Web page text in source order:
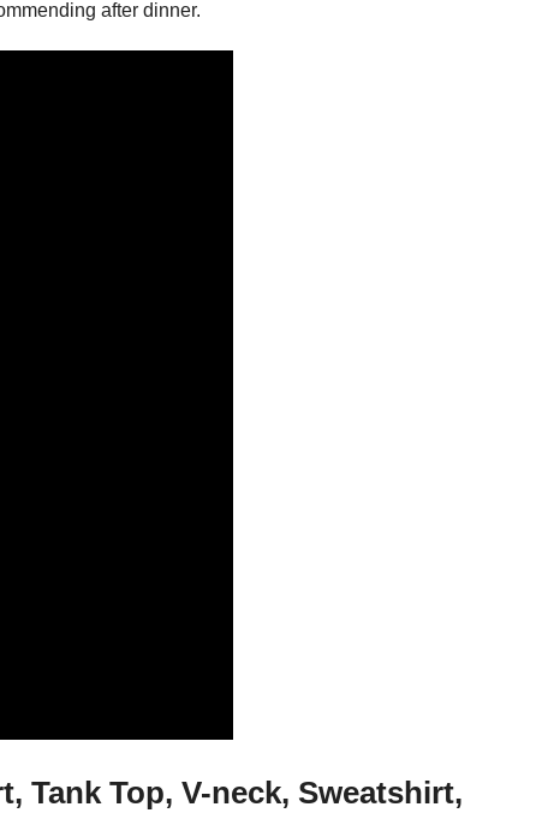
after dinner.
Tank Top, V-neck, Sweatshirt,